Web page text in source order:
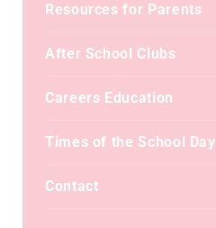
Resources for Parents
After School Clubs
Careers Education
Times of the School Day
Contact